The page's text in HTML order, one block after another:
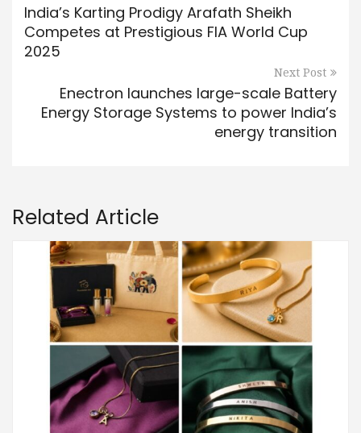
India’s Karting Prodigy Arafath Sheikh
Competes at Prestigious FIA World Cup
2025
Next Post
Enectron launches large-scale Battery
Energy Storage Systems to power India’s
energy transition
Related Article